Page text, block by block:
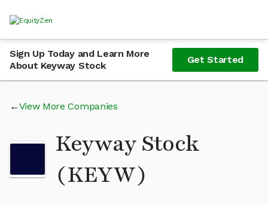
Sign Up Today and Learn More
About Keyway Stock
Get Started
View More Companies
Keyway Stock
(KEYW)